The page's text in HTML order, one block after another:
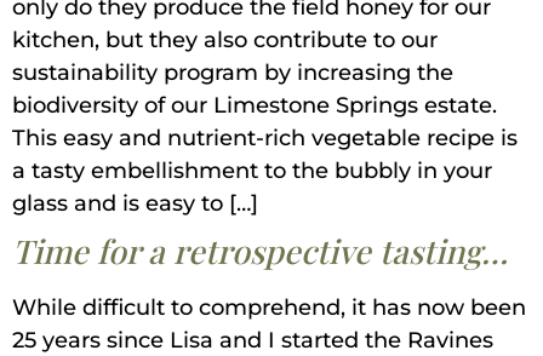
only do they produce the field honey for our
kitchen, but they also contribute to our
sustainability program by increasing the
biodiversity of our Limestone Springs estate.
This easy and nutrient-rich vegetable recipe is
a tasty embellishment to the bubbly in your
glass and is easy to […]
Time for a retrospective tasting…
While difficult to comprehend, it has now been
25 years since Lisa and I started the Ravines